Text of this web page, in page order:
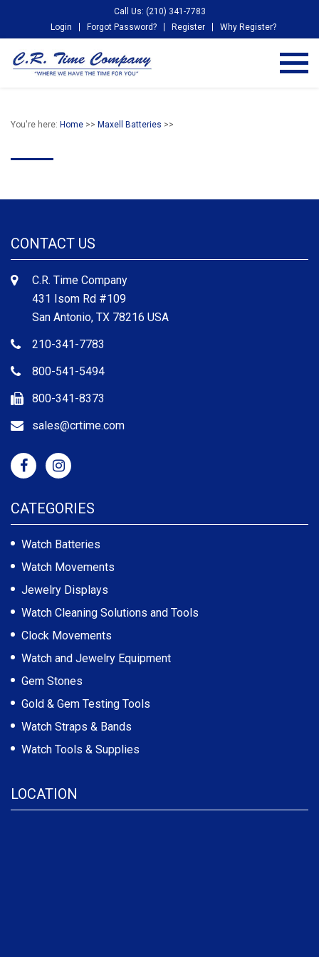
Call Us: (210) 341-7783
Login
Forgot Password? Register Why Register?
You're here: Home >> Maxell Batteries >>
CONTACT US
C.R. Time Company
431 Isom Rd #109
San Antonio, TX 78216 USA
210-341-7783
800-541-5494
800-341-8373
sales@crtime.com
CATEGORIES
Watch Batteries
Watch Movements
Jewelry Displays
Watch Cleaning Solutions and Tools
Clock Movements
Watch and Jewelry Equipment
Gem Stones
Gold & Gem Testing Tools
Watch Straps & Bands
Watch Tools & Supplies
LOCATION